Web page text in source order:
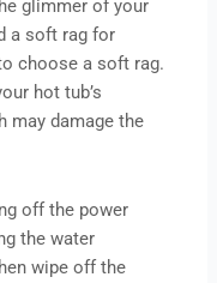
glimmer of your
a soft rag for
choose a soft rag.
hot tub’s
may damage the
off the power
the water
wipe off the